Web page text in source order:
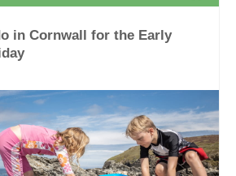
in Cornwall for the Early